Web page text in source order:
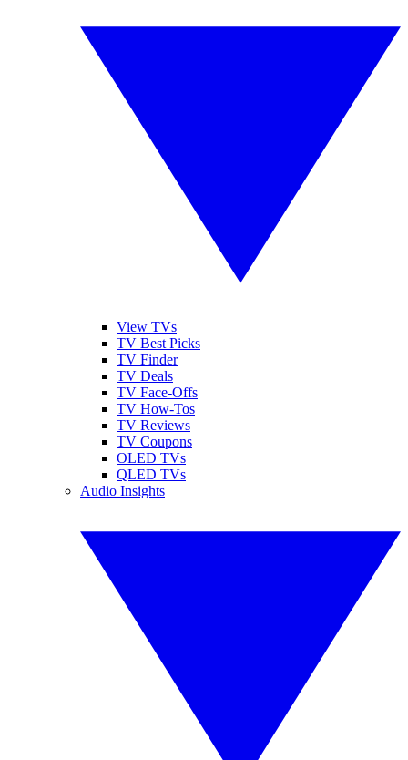
View TVs
TV Best Picks
TV Finder
TV Deals
TV Face-Offs
TV How-Tos
TV Reviews
TV Coupons
OLED TVs
QLED TVs
Audio Insights